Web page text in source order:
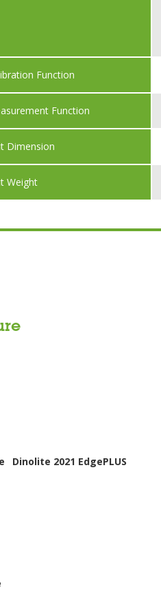
Function
Function
Dimension
Weight
Dinolite 2021 EdgePLUS